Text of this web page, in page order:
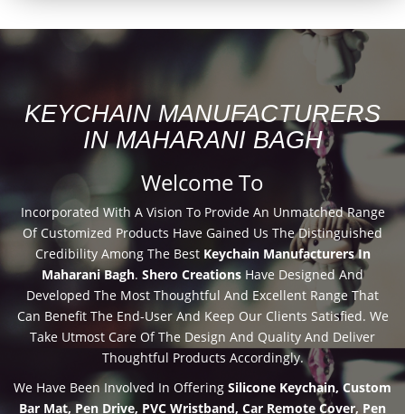
KEYCHAIN MANUFACTURERS
IN MAHARANI BAGH
Welcome To
Incorporated With A Vision To Provide An Unmatched Range
Of Customized Products Have Gained Us The Distinguished
Credibility Among The Best Keychain Manufacturers In
Maharani Bagh. Shero Creations Have Designed And
Developed The Most Thoughtful And Excellent Range That
Can Benefit The End-User And Keep Our Clients Satisfied. We
Take Utmost Care Of The Design And Quality And Deliver
Thoughtful Products Accordingly.
We Have Been Involved In Offering Silicone Keychain, Custom
Bar Mat, Pen Drive, PVC Wristband, Car Remote Cover, Pen